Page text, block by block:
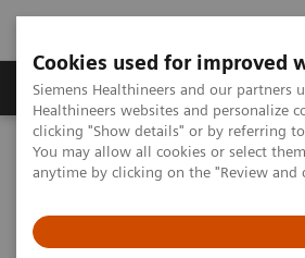
Cookies used for improved
Siemens Healthineers and our partners
Healthineers websites and personalize
clicking "Show details" or by referring
You may allow all cookies or select
anytime by clicking on the "Review
Products & Services
Home Medical Imaging
Molecular
Molecular Imaging Clinical Corner
patient care | Vendor Workshop at RSNA